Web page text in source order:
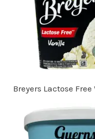
Breyers Lactose